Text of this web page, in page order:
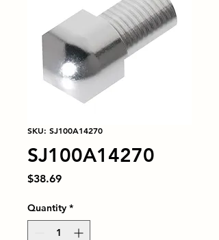
SKU: SJ100A14270
SJ100A14270
$38.69Price
Quantity *